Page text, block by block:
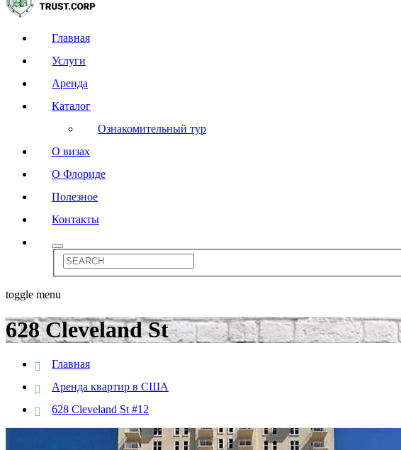
Главная
Услуги
Аренда
Каталог
Ознакомительный тур
О визах
О Флориде
Полезное
Контакты
toggle menu
628 Cleveland St
Главная
Аренда квартир в США
628 Cleveland St #12